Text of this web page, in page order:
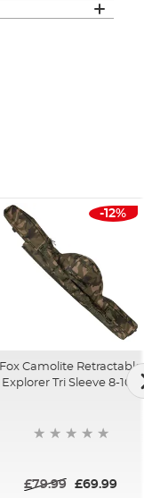
-12%
Fox Camolite Retractable
Explorer Tri Sleeve 8-10ft
£79.99 £69.99